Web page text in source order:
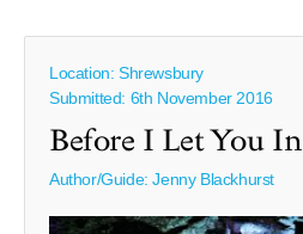
Location: Shrewsbury
Submitted: 6th November 2016
Before I Let You In
Author/Guide:Jenny Blackhurst